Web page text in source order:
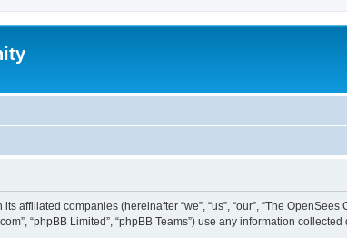
affiliated companies (hereinafter “we”, “us”, “our”, “The
“phpBB Limited”, “phpBB Teams”) use any information